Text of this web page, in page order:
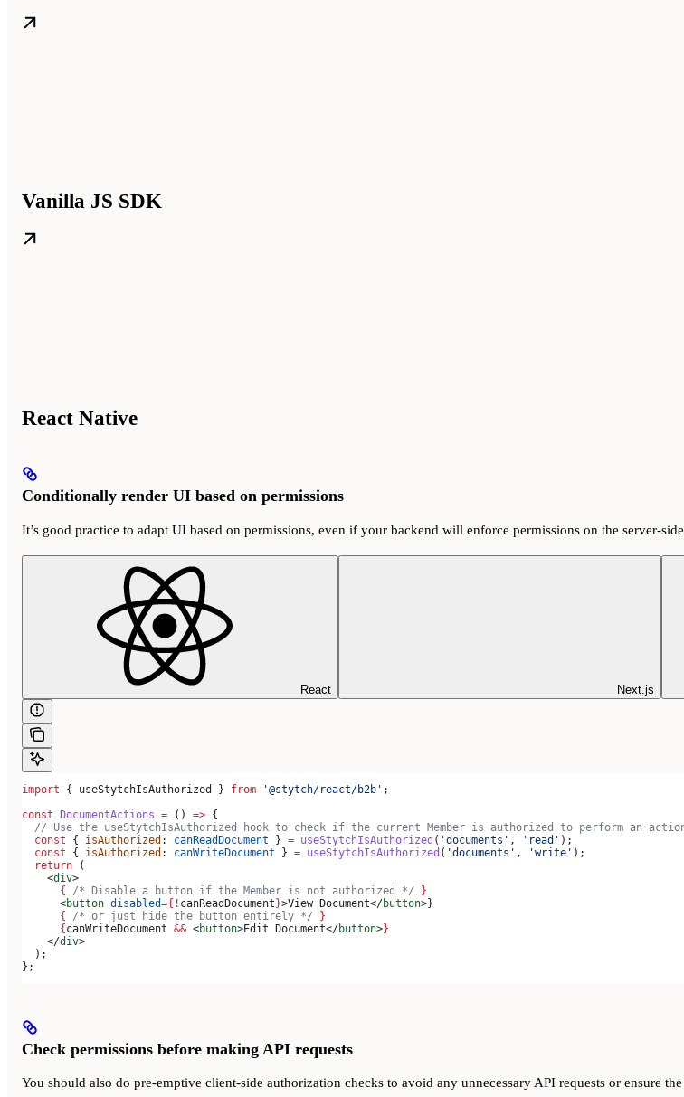
Vanilla JS SDK
React Native
Conditionally render UI based on permissions
It’s good practice to adapt UI based on permissions, even if your backend will enforce permissions on the server-
React Next.js
import { useStytchIsAuthorized } from '@stytch/react/b2b' ;
const DocumentActions = () => {
// Use the useStytchIsAuthorized hook to check if the current Member is authorized to perform an
  const
{ isAuthorized : canReadDocument } = useStytchIsAuthorized ( 'documents' , 'read' );
  const
{ isAuthorized : canWriteDocument } = useStytchIsAuthorized ( 'documents' , 'write' );
  return
(
    <
div>
      {
/* Disable a button if the Member is not authorized */ }
      <
button disabled={ ! canReadDocument }>View Document</button>}
      {
/* or just hide the button entirely */ }
      {
canWriteDocument && <button>Edit Document</button>}
    </
div>
  );
};
Check permissions before making API requests
You should also do pre-emptive client-side authorization checks to avoid any unnecessary API requests or ensure